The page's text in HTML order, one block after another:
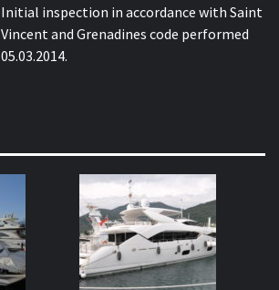
Initial inspection in accordance with Saint
Vincent and Grenadines code performed
05.03.2014.